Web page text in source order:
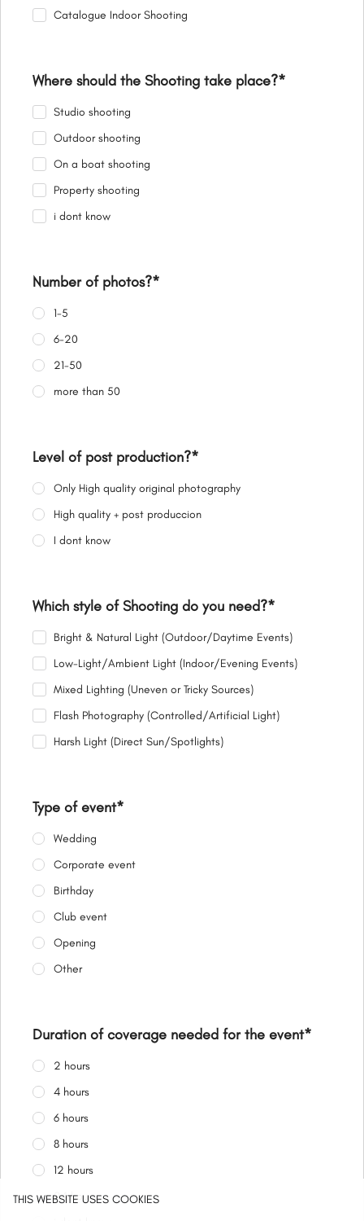
Catalogue Indoor Shooting
Where should the Shooting take place?*
Studio shooting
Outdoor shooting
On a boat shooting
Property shooting
i dont know
Number of photos?*
1-5
6-20
21-50
more than 50
Level of post production?*
Only High quality original photography
High quality + post produccion
I dont know
Which style of Shooting do you need?*
Bright & Natural Light (Outdoor/Daytime Events)
Low-Light/Ambient Light (Indoor/Evening Events)
Mixed Lighting (Uneven or Tricky Sources)
Flash Photography (Controlled/Artificial Light)
Harsh Light (Direct Sun/Spotlights)
Type of event*
Wedding
Corporate event
Birthday
Club event
Opening
Other
Duration of coverage needed for the event*
2 hours
4 hours
6 hours
8 hours
12 hours
24 hours
THIS WEBSITE USES COOKIES